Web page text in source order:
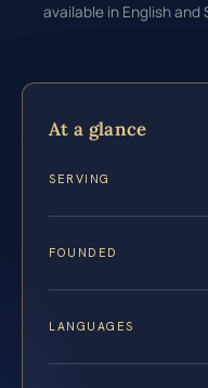
available in English and
At a glance
SERVING
FOUNDED
LANGUAGES